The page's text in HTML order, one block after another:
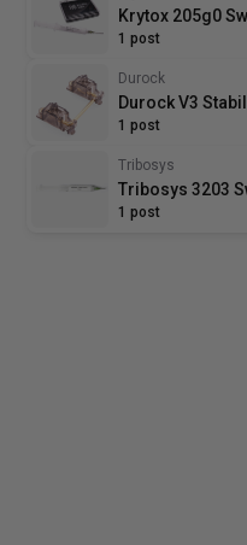
Krytox 205g0
1 post
Durock
Durock V3
1 post
Tribosys
Tribosys 3203
1 post